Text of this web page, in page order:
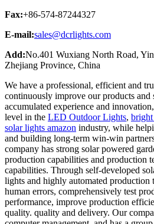
Fax:+86-574-87244327
E-mail:sales@dcrlights.com
Add:No.401 Wuxiang North Road,
Zhejiang Province, China
We have a professional, efficient and
continuously improve our products and
accumulated experience and
level in the LED Outdoor Lights,
solar lights amazon industry, while
and building long-term win-win
company has strong solar powered
production capabilities and production
capabilities. Through self-developed
lights and highly automated production
human errors, comprehensively test
performance, improve production
quality. quality and delivery. Our